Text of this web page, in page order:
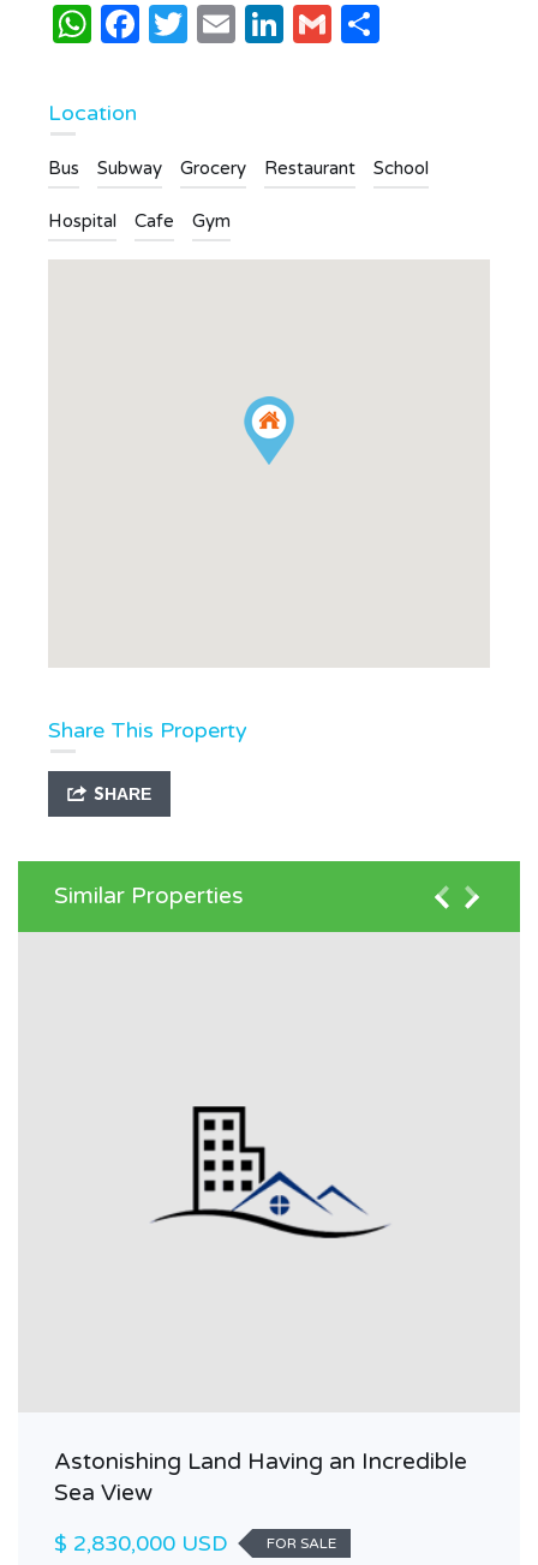
WhatsApp
Facebook
Twitter
EmailLinkedIn
Gmail
Location
Bus Subway Grocery Restaurant School
Hospital Cafe Gym
Share This Property
SHARE
Similar Properties
Astonishing Land Having an Incredible
Sea View
$ 2,830,000 USD
FOR SALE